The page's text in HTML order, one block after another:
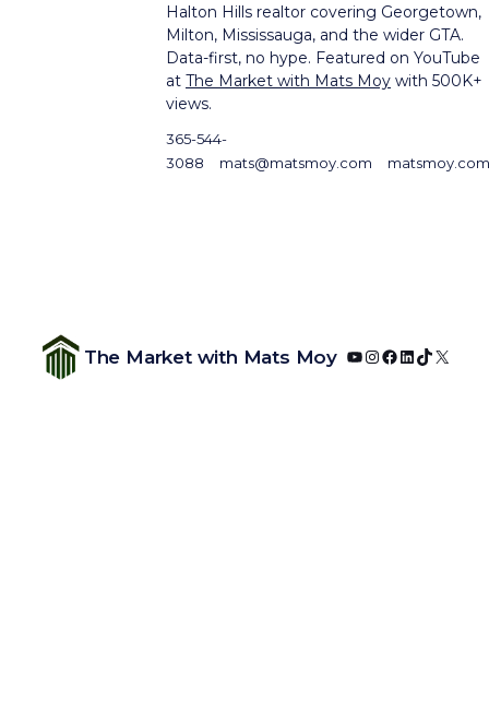
Halton Hills realtor covering Georgetown,
Milton, Mississauga, and the wider GTA.
Data-first, no hype. Featured on YouTube
at The Market with Mats Moy with 500K+
views.
365-544-
3088
mats@matsmoy.com matsmoy.com
The Market with Mats Moy YouTube
Instagram
Facebook
LinkedIn
TikTok
X